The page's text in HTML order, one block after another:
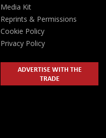
Media Kit
Reprints & Permissions
Cookie Policy
Privacy Policy
ADVERTISE WITH THE
TRADE